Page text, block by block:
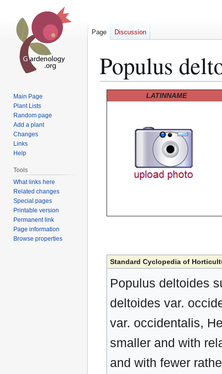
Populus
LATINNAME
Standard Cyclopedia of
Populus deltoides
deltoides var.
var. occidentalis,
smaller and with
and with fewer
Page Discussion
Main Page
Plant Lists
Random page
Add a plant
Changes
Links
Help
Tools
What links here
Related changes
Special pages
Printable version
Permanent link
Page information
Browse properties